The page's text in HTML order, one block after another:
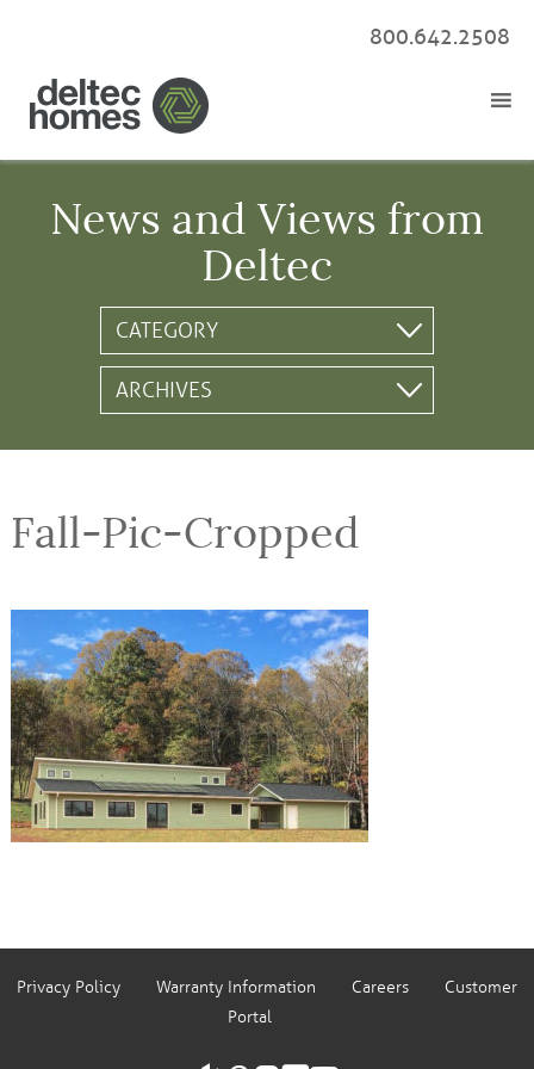
800.642.2508
News and Views from
Deltec
Fall-Pic-Cropped
Privacy Policy Warranty Information Careers
Customer
Portal